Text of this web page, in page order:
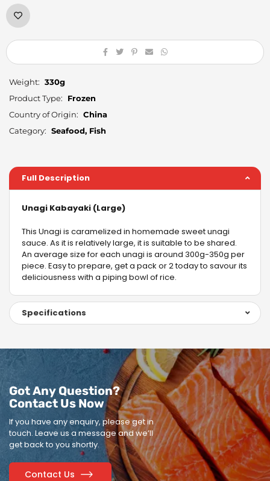
Weight: 330g
Product Type:
Frozen
Country of Origin: China
Category: Seafood, Fish
Full Description
Unagi Kabayaki (Large)
This Unagi is caramelized in homemade sweet unagi
sauce. As it is relatively large, it is suitable to be shared.
An average size for each unagi is around 300g-350g per
piece. Easy to prepare, get a pack or 2 today to savour its
deliciousness with a piping bowl of rice.
Specifications
Got Any Question?
Contact Us Now
If you have any enquiry, please get in
touch. Leave us a message and we’ll
get back to you shortly.
Contact Us